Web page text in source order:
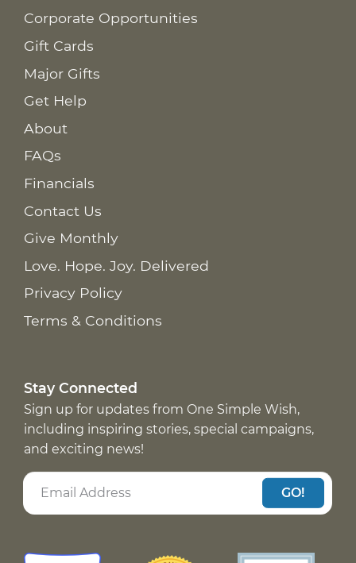
Corporate Opportunities
Gift Cards
Major Gifts
Get Help
About
FAQs
Financials
Contact Us
Give Monthly
Love. Hope. Joy. Delivered
Privacy Policy
Terms & Conditions
Stay Connected
Sign up for updates from One Simple Wish,
including inspiring stories, special campaigns,
and exciting news!
GO!